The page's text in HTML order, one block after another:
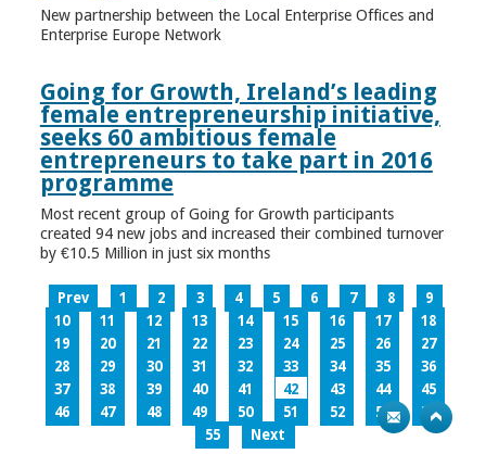
New partnership between the Local Enterprise Offices and
Enterprise Europe Network
Going for Growth, Ireland’s leading
female entrepreneurship initiative,
seeks 60 ambitious female
entrepreneurs to take part in 2016
programme
Most recent group of Going for Growth participants
created 94 new jobs and increased their combined turnover
by €10.5 Million in just six months
Prev 1 2 3 4 5 6 7 8
9
10
11 12 13 14 15 16 17
18
19
20 21 22 23 24 25 26
27
28
29 30 31 32 33 34 35
36
37
38 39 40 41 42 43 44
45
46
47 48 49 50 51 52 53
54
55
Next